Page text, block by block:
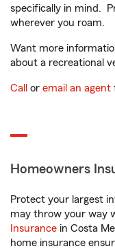
specifically in mind.
wherever you roam.
Want more
about a recreational
Call or email an agent
Homeowners
Protect your largest
may throw your way
Insurance in Costa
home insurance